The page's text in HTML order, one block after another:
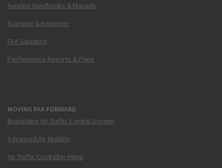
Aviation Handbooks & Manuals
Examiner & Inspector
FAA Guidance
Performance Reports & Plans
MOVING FAA FORWARD
Brand New Air Traffic Control System
Advanced Air Mobility
Air Traffic Controller Hiring